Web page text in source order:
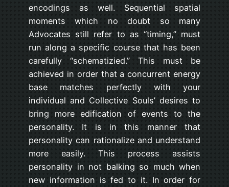
encodings as well. Sequential spatial
moments which no doubt so many
Advocates still refer to as “timing,” must
run along a specific course that has been
carefully “schematizied.” This must be
achieved in order that a concurrent energy
base matches perfectly with your
individual and Collective Souls’ desires to
bring more edification of events to the
personality. It is in this manner that
personality can rationalize and understand
more easily. This process assists
personality in not balking so much when
new information is fed to it. In order for